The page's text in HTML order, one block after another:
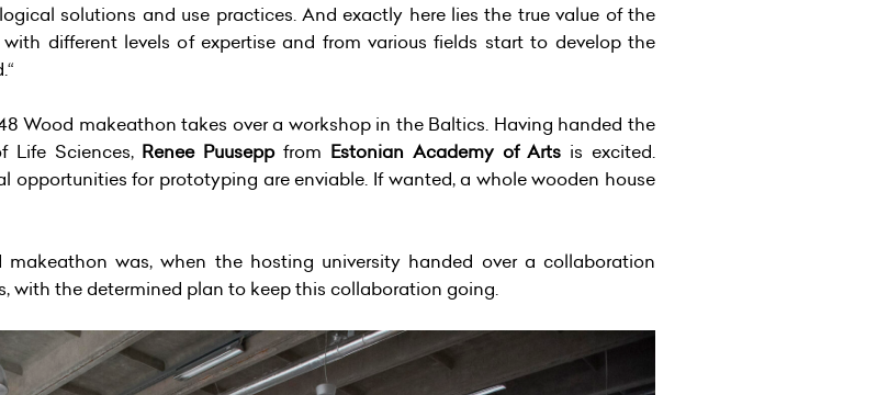
solutions and use practices. And exactly here lies the true value of the
different levels of expertise and from various fields start to develop the
Wood makeathon takes over a workshop in the Baltics. Having handed the
Life Sciences, Renee Puuseppfrom Estonian Academy of Arts is excited.
opportunities for prototyping are enviable. If wanted, a whole wooden house
was, when the hosting university handed over a collaboration
with the determined plan to keep this collaboration going.